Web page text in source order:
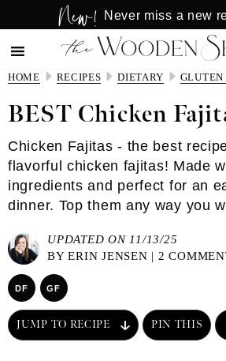
to
main
content
to
primary
sidebar
New! Never miss a new
HOME RECIPES DIETARY GLUTEN
BEST Chicken
Chicken Fajitas - the best
flavorful chicken fajitas! Made
ingredients and perfect for an
dinner. Top them any way you
UPDATED ON 11/13/25
BYERIN JENSEN | 2
DF GF
JUMP TO RECIPE PIN THIS